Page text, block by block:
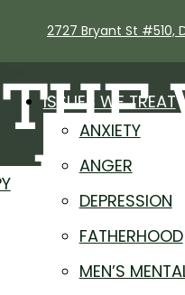
2727 Bryant St #510,
ISSUES WE TREAT
ANXIETY
ANGER
DEPRESSION
FATHERHOOD
MEN’S